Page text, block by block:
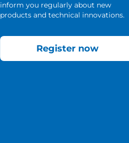
inform you regularly about new
products and technical innovations.
Register now